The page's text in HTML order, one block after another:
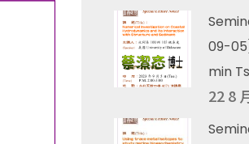
09-
min
22 8